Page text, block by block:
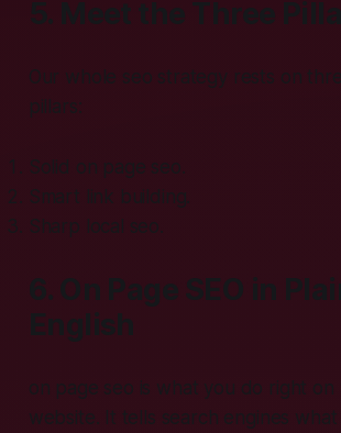
5. Meet the Three
Our whole seo strategy rests on
pillars:
Solid on page seo.
Smart link building.
Sharp local seo.
6. On Page SEO in
English
on page seo is what you do right on
website. It tells search engines